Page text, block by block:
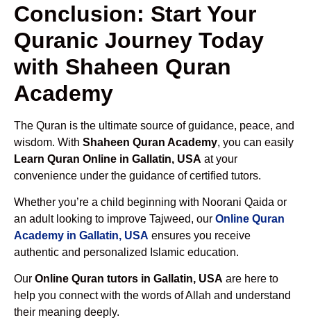
Conclusion: Start Your
Quranic Journey Today
with Shaheen Quran
Academy
The Quran is the ultimate source of guidance, peace, and
wisdom. With Shaheen Quran Academy, you can easily
Learn Quran Online in Gallatin, USA at your
convenience under the guidance of certified tutors.
Whether you’re a child beginning with Noorani Qaida or
an adult looking to improve Tajweed, our Online Quran
Academy in Gallatin, USA ensures you receive
authentic and personalized Islamic education.
Our Online Quran tutors in Gallatin, USA are here to
help you connect with the words of Allah and understand
their meaning deeply.